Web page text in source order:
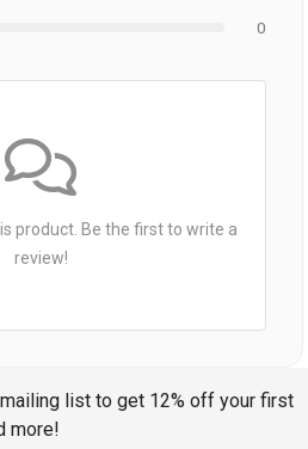
0
product. Be the first to write a
review!
mailing list to get 12% off your first
more!